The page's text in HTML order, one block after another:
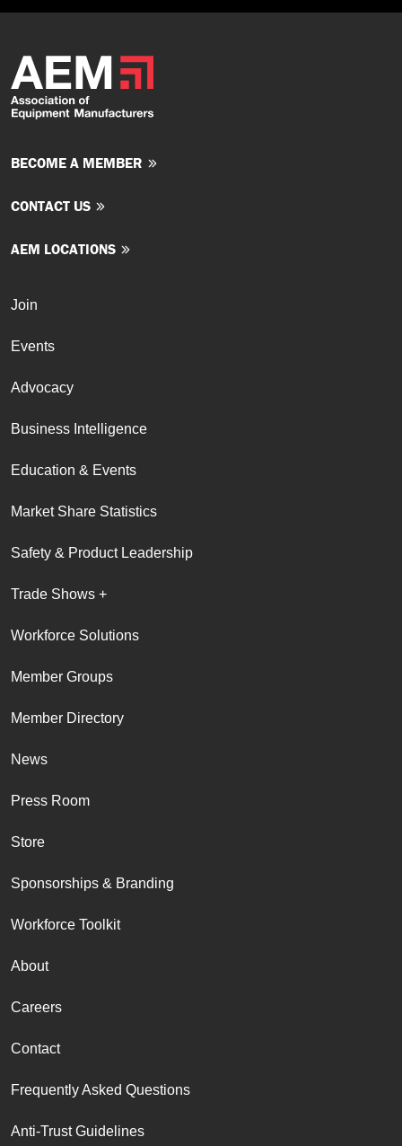
BECOME A MEMBER
CONTACT US
AEM LOCATIONS
Join
Events
Advocacy
Business Intelligence
Education & Events
Market Share Statistics
Safety & Product Leadership
Trade Shows +
Workforce Solutions
Member Groups
Member Directory
News
Press Room
Store
Sponsorships & Branding
Workforce Toolkit
About
Careers
Contact
Frequently Asked Questions
Anti-Trust Guidelines